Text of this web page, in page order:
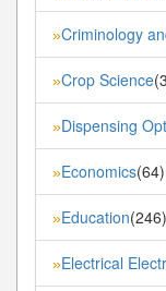
»Criminology
»Crop Science
»Dispensing
»Economics(64)
»Education(246)
»Electrical